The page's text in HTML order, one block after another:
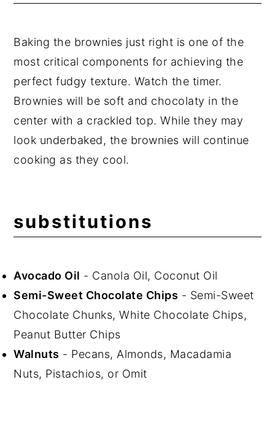
Baking the brownies just right is one of the
most critical components for achieving the
perfect fudgy texture. Watch the timer.
Brownies will be soft and chocolaty in the
center with a crackled top. While they may
look underbaked, the brownies will continue
cooking as they cool.
substitutions
Avocado Oil - Canola Oil, Coconut Oil
Semi-Sweet Chocolate Chips - Semi-Sweet
Chocolate Chunks, White Chocolate Chips,
Peanut Butter Chips
Walnuts - Pecans, Almonds, Macadamia
Nuts, Pistachios, or Omit